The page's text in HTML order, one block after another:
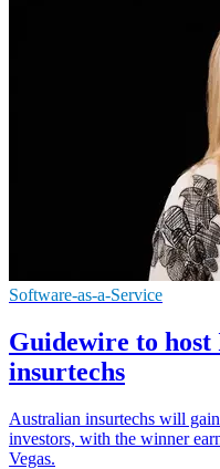
Software-as-a-Service
Guidewire to
insurtechs
Australian insurtechs will
investors, with the winner
Vegas.